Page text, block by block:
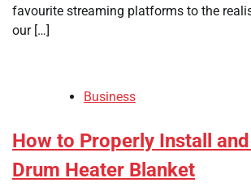
favourite streaming platforms to the
our […]
Business
How to Properly Install and
Drum Heater Blanket